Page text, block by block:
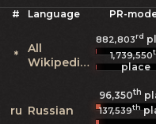
# Language PR-
*
All
Wikipedias
882,803rd
1,739,550
place
ru Russian
96,350th
137,539th